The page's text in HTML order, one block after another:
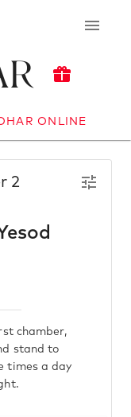
ONLINE
2
chamber,
stand to
times a day